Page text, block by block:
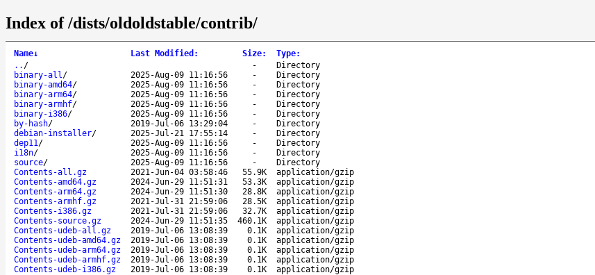
Index of /dists/oldoldstable/contrib/
Name↓ Last Modified : Size: Type:
.. / -
Directory
binary-all/ 2025-Aug-09 11:16:56 -
Directory
binary-amd64/ 2025-Aug-09 11:16:56 -
Directory
binary-arm64/ 2025-Aug-09 11:16:56 -
Directory
binary-armhf/ 2025-Aug-09 11:16:56 -
Directory
binary-i386/ 2025-Aug-09 11:16:56 -
Directory
by-hash/ 2019-Jul-06 13:29:04 -
Directory
debian-installer/ 2025-Jul-21 17:55:14 -
Directory
dep11/ 2025-Aug-09 11:16:56 -
Directory
i18n/ 2025-Aug-09 11:16:56 -
Directory
source/ 2025-Aug-09 11:16:56 -
Directory
Contents-all.gz
2021-Jun-04 03:58:46 55.9K
application/gzip
Contents-amd64.gz
2024-Jun-29 11:51:31 53.3K
application/gzip
Contents-arm64.gz
2024-Jun-29 11:51:30 28.8K
application/gzip
Contents-armhf.gz
2021-Jul-31 21:59:06 28.5K
application/gzip
Contents-i386.gz
2021-Jul-31 21:59:06 32.7K
application/gzip
Contents-source.gz
2024-Jun-29 11:51:35 460.1K
application/gzip
Contents-udeb-all.gz
2019-Jul-06 13:08:39 0.1K
application/gzip
Contents-udeb-amd64.gz
2019-Jul-06 13:08:39 0.1K
application/gzip
Contents-udeb-arm64.gz
2019-Jul-06 13:08:39 0.1K
application/gzip
Contents-udeb-armhf.gz
2019-Jul-06 13:08:39 0.1K
application/gzip
Contents-udeb-i386.gz
2019-Jul-06 13:08:39 0.1K application/gzip